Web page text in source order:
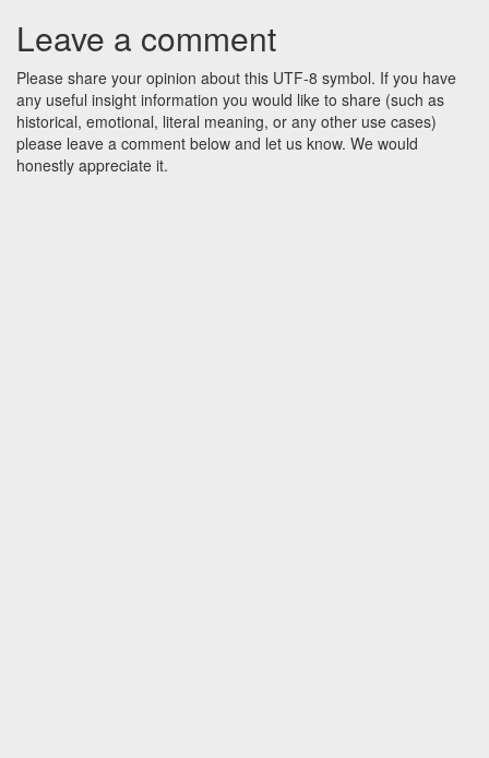
Leave a comment
Please share your opinion about this UTF-8 symbol. If you have
any useful insight information you would like to share (such as
historical, emotional, literal meaning, or any other use cases)
please leave a comment below and let us know. We would
honestly appreciate it.